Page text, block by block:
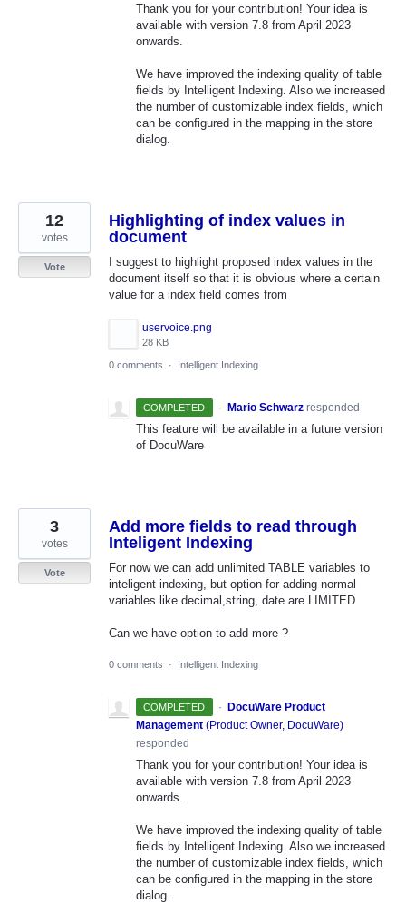
Thank you for your contribution! Your idea is
available with version 7.8 from April 2023
onwards.
We have improved the indexing quality of table
fields by Intelligent Indexing. Also we increased
the number of customizable index fields, which
can be configured in the mapping in the store
dialog.
Highlighting of index values in
document
I suggest to highlight proposed index values in the
document itself so that it is obvious where a certain
value for a index field comes from
uservoice.png
28 KB
12
votes
Vote
0 comments · Intelligent Indexing
COMPLETED · Mario Schwarz responded
This feature will be available in a future version
of DocuWare
Add more fields to read through
Inteligent Indexing
For now we can add unlimited TABLE variables to
inteligent indexing, but option for adding normal
variables like decimal,string, date are LIMITED
Can we have option to add more ?
3
votes
Vote
0 comments · Intelligent Indexing
COMPLETED ·
DocuWare Product
Management (Product Owner, DocuWare)
responded
Thank you for your contribution! Your idea is
available with version 7.8 from April 2023
onwards.
We have improved the indexing quality of table
fields by Intelligent Indexing. Also we increased
the number of customizable index fields, which
can be configured in the mapping in the store
dialog.